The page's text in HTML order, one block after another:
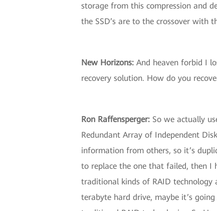
storage from this compression and
the SSD’s are to the crossover with
New Horizons: And heaven forbid I
recovery solution. How do you
Ron Raffensperger: So we actually
Redundant Array of Independent
information from others, so it’s
to replace the one that failed, then I
traditional kinds of RAID technology
terabyte hard drive, maybe it’s